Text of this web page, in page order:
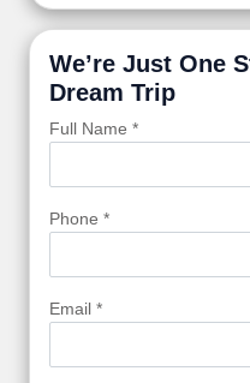
We’re Just One
Dream Trip
Full Name *
Phone *
Email *